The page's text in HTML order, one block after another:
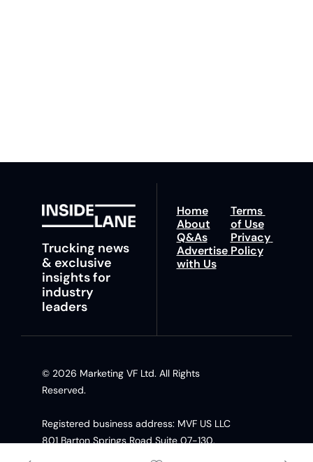
Trucking news
& exclusive
insights for
industry
leaders
Home
About
Q&As
Advertise
with Us
Terms
of Use
Privacy
Policy
© 2026 Marketing VF Ltd. All Rights
Reserved.
Registered business address: MVF US LLC
801 Barton Springs Road Suite 07-130,
Austin TX, 78704 United States